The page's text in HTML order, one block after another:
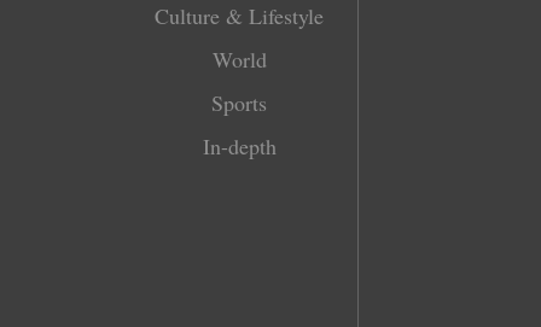
Culture & Lifestyle
World
Sports
In-depth